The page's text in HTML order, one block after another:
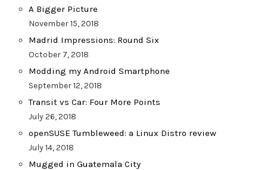
A Bigger Picture
November 15, 2018
Madrid Impressions: Round Six
October 7, 2018
Modding my Android Smartphone
September 12, 2018
Transit vs Car: Four More Points
July 26, 2018
openSUSE Tumbleweed: a Linux Distro review
July 14, 2018
Mugged in Guatemala City